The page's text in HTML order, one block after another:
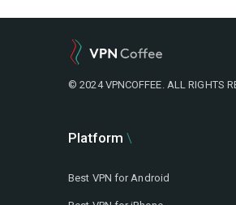
© 2024 VPNCOFFEE. ALL RIGHTS
Platform
Best VPN for Android